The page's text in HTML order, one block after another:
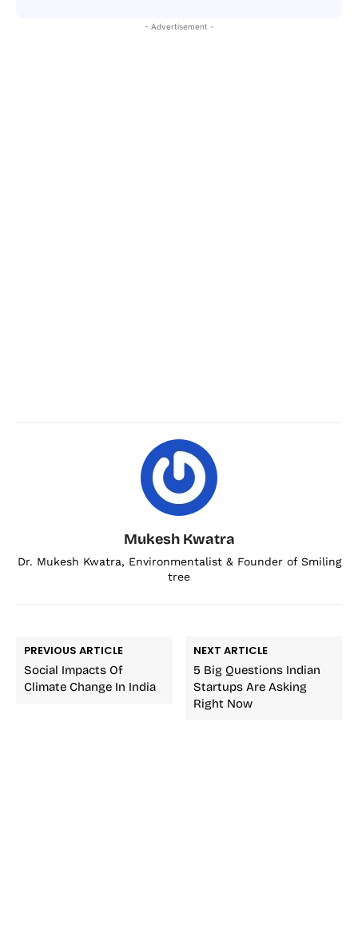
- Advertisement -
Mukesh Kwatra
Dr. Mukesh Kwatra, Environmentalist & Founder of Smiling
tree
PREVIOUS ARTICLE
Social Impacts Of
Climate Change In India
NEXT ARTICLE
5 Big Questions Indian
Startups Are Asking
Right Now